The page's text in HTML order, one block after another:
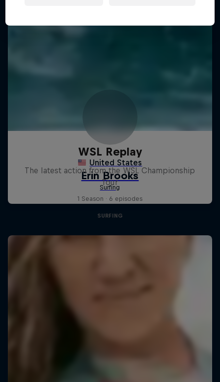
WSL Replay
The latest action from the WSL Championship
Tour
1 Season · 6 episodes
SURFING